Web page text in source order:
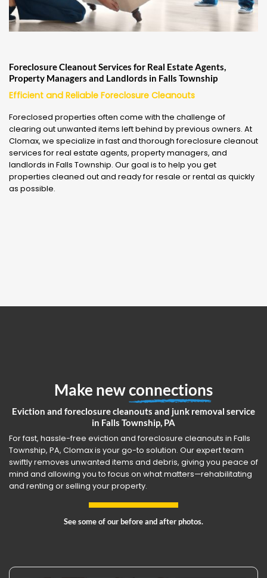
Foreclosure Cleanout Services for Real Estate Agents,
Property Managers and Landlords in Falls Township
Efficient and Reliable Foreclosure Cleanouts
Foreclosed properties often come with the challenge of
clearing out unwanted items left behind by previous owners. At
Clomax, we specialize in fast and thorough foreclosure cleanout
services for real estate agents, property managers, and
landlords in Falls Township. Our goal is to help you get
properties cleaned out and ready for resale or rental as quickly
as possible.
Make newconnections
Eviction and foreclosure cleanouts and junk removal service
in Falls Township, PA
For fast, hassle-free eviction and foreclosure cleanouts in Falls
Township, PA, Clomax is your go-to solution. Our expert team
swiftly removes unwanted items and debris, giving you peace of
mind and allowing you to focus on what matters—rehabilitating
and renting or selling your property.
See some of our before and after photos.